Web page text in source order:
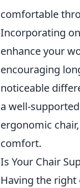
comfortable
Incorporating
enhance your
encouraging
noticeable
a well-
ergonomic
comfort.
Is Your Chair
Having the right